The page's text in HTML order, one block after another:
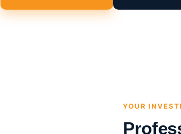
YOUR